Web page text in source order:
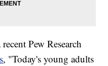
Pew Research
, "Today's young adults